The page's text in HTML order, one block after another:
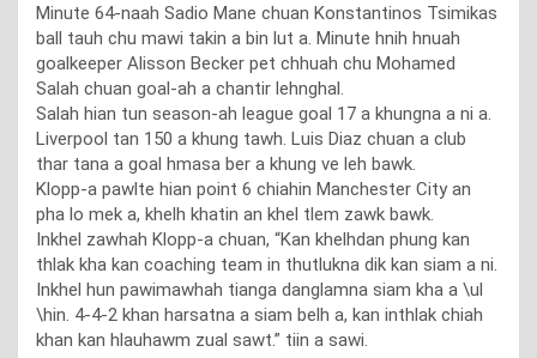
Minute 64-naah Sadio Mane chuan Konstantinos Tsimikas
ball tauh chu mawi takin a bin lut a. Minute hnih hnuah
goalkeeper Alisson Becker pet chhuah chu Mohamed
Salah chuan goal-ah a chantir lehnghal.
Salah hian tun season-ah league goal 17 a khungna a ni a.
Liverpool tan 150 a khung tawh. Luis Diaz chuan a club
thar tana a goal hmasa ber a khung ve leh bawk.
Klopp-a pawlte hian point 6 chiahin Manchester City an
pha lo mek a, khelh khatin an khel tlem zawk bawk.
Inkhel zawhah Klopp-a chuan, “Kan khelhdan phung kan
thlak kha kan coaching team in thutlukna dik kan siam a ni.
Inkhel hun pawimawhah tianga danglamna siam kha a \ul
\hin. 4-4-2 khan harsatna a siam belh a, kan inthlak chiah
khan kan hlauhawm zual sawt.” tiin a sawi.